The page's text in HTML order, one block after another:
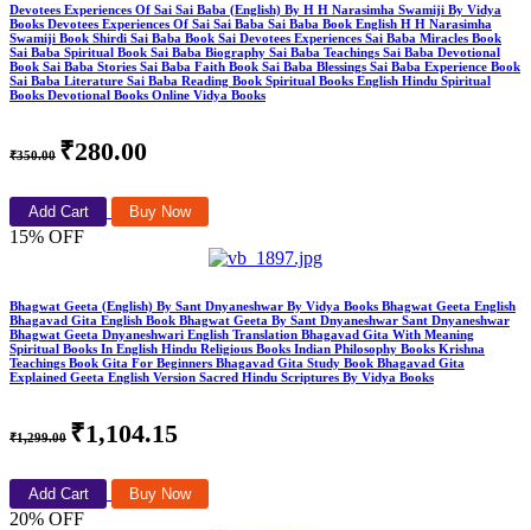
Devotees Experiences Of Sai Sai Baba (English) By H H Narasimha Swamiji By Vidya
Books Devotees Experiences Of Sai Sai Baba Sai Baba Book English H H Narasimha
Swamiji Book Shirdi Sai Baba Book Sai Devotees Experiences Sai Baba Miracles Book
Sai Baba Spiritual Book Sai Baba Biography Sai Baba Teachings Sai Baba Devotional
Book Sai Baba Stories Sai Baba Faith Book Sai Baba Blessings Sai Baba Experience Book
Sai Baba Literature Sai Baba Reading Book Spiritual Books English Hindu Spiritual
Books Devotional Books Online Vidya Books
₹350.00 ₹280.00
Add Cart Buy Now
15% OFF
Bhagwat Geeta (English) By Sant Dnyaneshwar By Vidya Books Bhagwat Geeta English
Bhagavad Gita English Book Bhagwat Geeta By Sant Dnyaneshwar Sant Dnyaneshwar
Bhagwat Geeta Dnyaneshwari English Translation Bhagavad Gita With Meaning
Spiritual Books In English Hindu Religious Books Indian Philosophy Books Krishna
Teachings Book Gita For Beginners Bhagavad Gita Study Book Bhagavad Gita
Explained Geeta English Version Sacred Hindu Scriptures By Vidya Books
₹1,299.00 ₹1,104.15
Add Cart Buy Now
20% OFF